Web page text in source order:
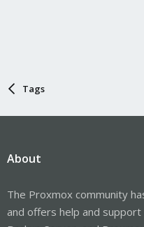
Tags
About
The Proxmox community
and offers help and